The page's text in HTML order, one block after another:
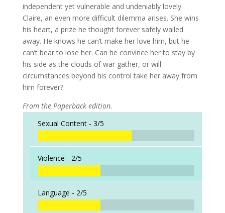
independent yet vulnerable and undeniably lovely
Claire, an even more difficult dilemma arises. She wins
his heart, a prize he thought forever safely walled
away. He knows he can’t make her love him, but he
can’t bear to lose her. Can he convince her to stay by
his side as the clouds of war gather, or will
circumstances beyond his control take her away from
him forever?
From the Paperback edition.
Sexual Content - 3/5
Violence - 2/5
Language - 2/5